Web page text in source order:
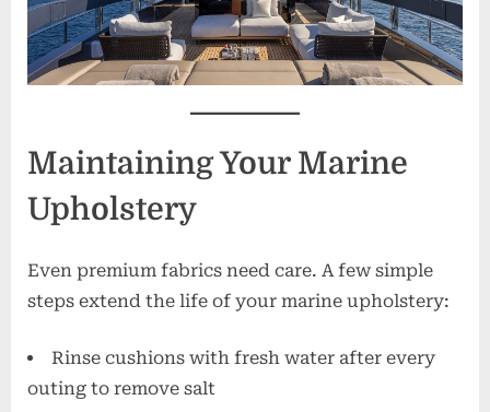
Maintaining Your Marine
Upholstery
Even premium fabrics need care. A few simple
steps extend the life of your marine upholstery:
Rinse cushions with fresh water after every
outing to remove salt